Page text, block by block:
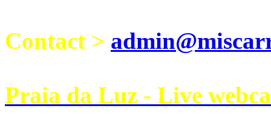
Contact >
Praia da Luz - Live